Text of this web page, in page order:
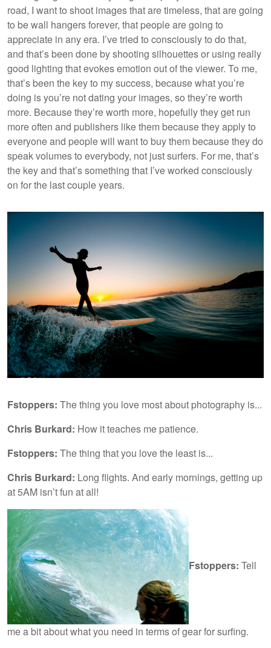
road, I want to shoot images that are timeless, that are going
to be wall hangers forever, that people are going to
appreciate in any era. I’ve tried to consciously to do that,
and that’s been done by shooting silhouettes or using really
good lighting that evokes emotion out of the viewer. To me,
that’s been the key to my success, because what you’re
doing is you’re not dating your images, so they’re worth
more. Because they’re worth more, hopefully they get run
more often and publishers like them because they apply to
everyone and people will want to buy them because they do
speak volumes to everybody, not just surfers. For me, that’s
the key and that’s something that I’ve worked consciously
on for the last couple years.
Fstoppers: The thing you love most about photography is...
Chris Burkard: How it teaches me patience.
Fstoppers: The thing that you love the least is...
Chris Burkard: Long flights. And early mornings, getting up
at 5AM isn’t fun at all!
Fstoppers: Tell
me a bit about what you need in terms of gear for surfing.